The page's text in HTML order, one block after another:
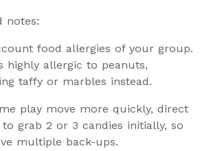
notes:
food allergies of your group.
highly allergic to peanuts,
taffy or marbles instead.
play move more quickly, direct
grab 2 or 3 candies initially, so
multiple back-ups.